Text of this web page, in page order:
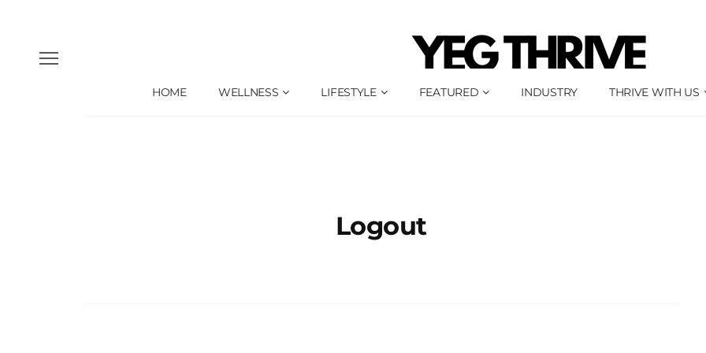
HOME WELLNESS LIFESTYLE FEATURED INDUSTRY THRIVE WITH US
Logout